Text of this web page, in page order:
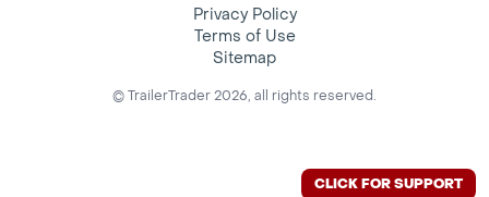
CLICK FOR SUPPORT
Privacy Policy
Terms of Use
Sitemap
© TrailerTrader 2026, all rights reserved.